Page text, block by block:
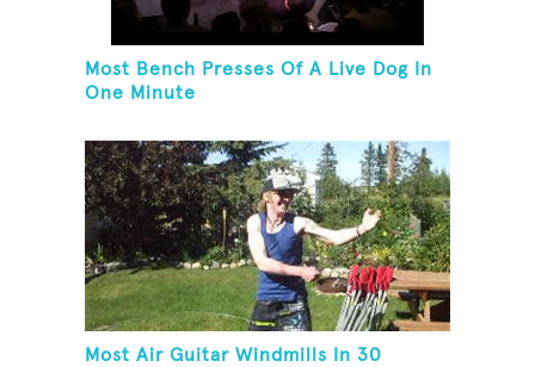
Most Bench Presses Of A Live Dog In
One Minute
Most Air Guitar Windmills In 30